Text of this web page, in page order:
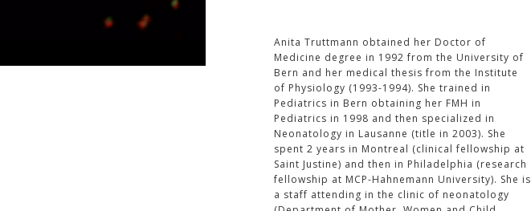
Anita Truttmann obtained her Doctor of
Medicine degree in 1992 from the University of
Bern and her medical thesis from the Institute
of Physiology (1993-1994). She trained in
Pediatrics in Bern obtaining her FMH in
Pediatrics in 1998 and then specialized in
Neonatology in Lausanne (title in 2003). She
spent 2 years in Montreal (clinical fellowship at
Saint Justine) and then in Philadelphia (research
fellowship at MCP-Hahnemann University). She is
a staff attending in the clinic of neonatology